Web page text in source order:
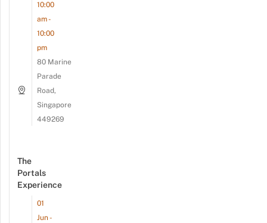
10:00
am -
10:00
pm
80 Marine
Parade
Road,
Singapore
449269
The
Portals
Experience
01
Jun -